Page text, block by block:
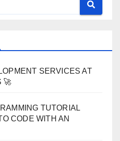
SERVICES AT
🚀
TUTORIAL
CODE WITH AN